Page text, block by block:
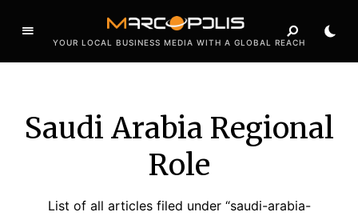
YOUR LOCAL BUSINESS MEDIA WITH A GLOBAL REACH
Saudi Arabia Regional
Role
List of all articles filed under “saudi-arabia-